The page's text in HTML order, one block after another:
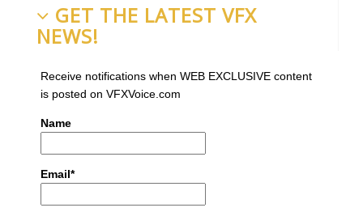
GET THE LATEST VFX
NEWS!
Receive notifications when WEB EXCLUSIVE content
is posted on VFXVoice.com
Name
Email*